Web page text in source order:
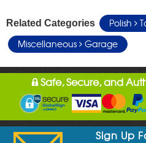
Related Categories Polish
Miscellaneous
Garage
Safe, Secure, and
Sign Up